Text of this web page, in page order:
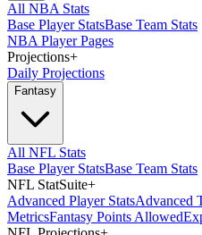
All NBA Stats
Base Player StatsBase Team Stats
NBA Player Pages
Projections+
Daily Projections
Fantasy
All NFL Stats
Base Player StatsBase Team Stats
NFL StatSuite+
Advanced Player StatsAdvanced
MetricsFantasy Points Allowed